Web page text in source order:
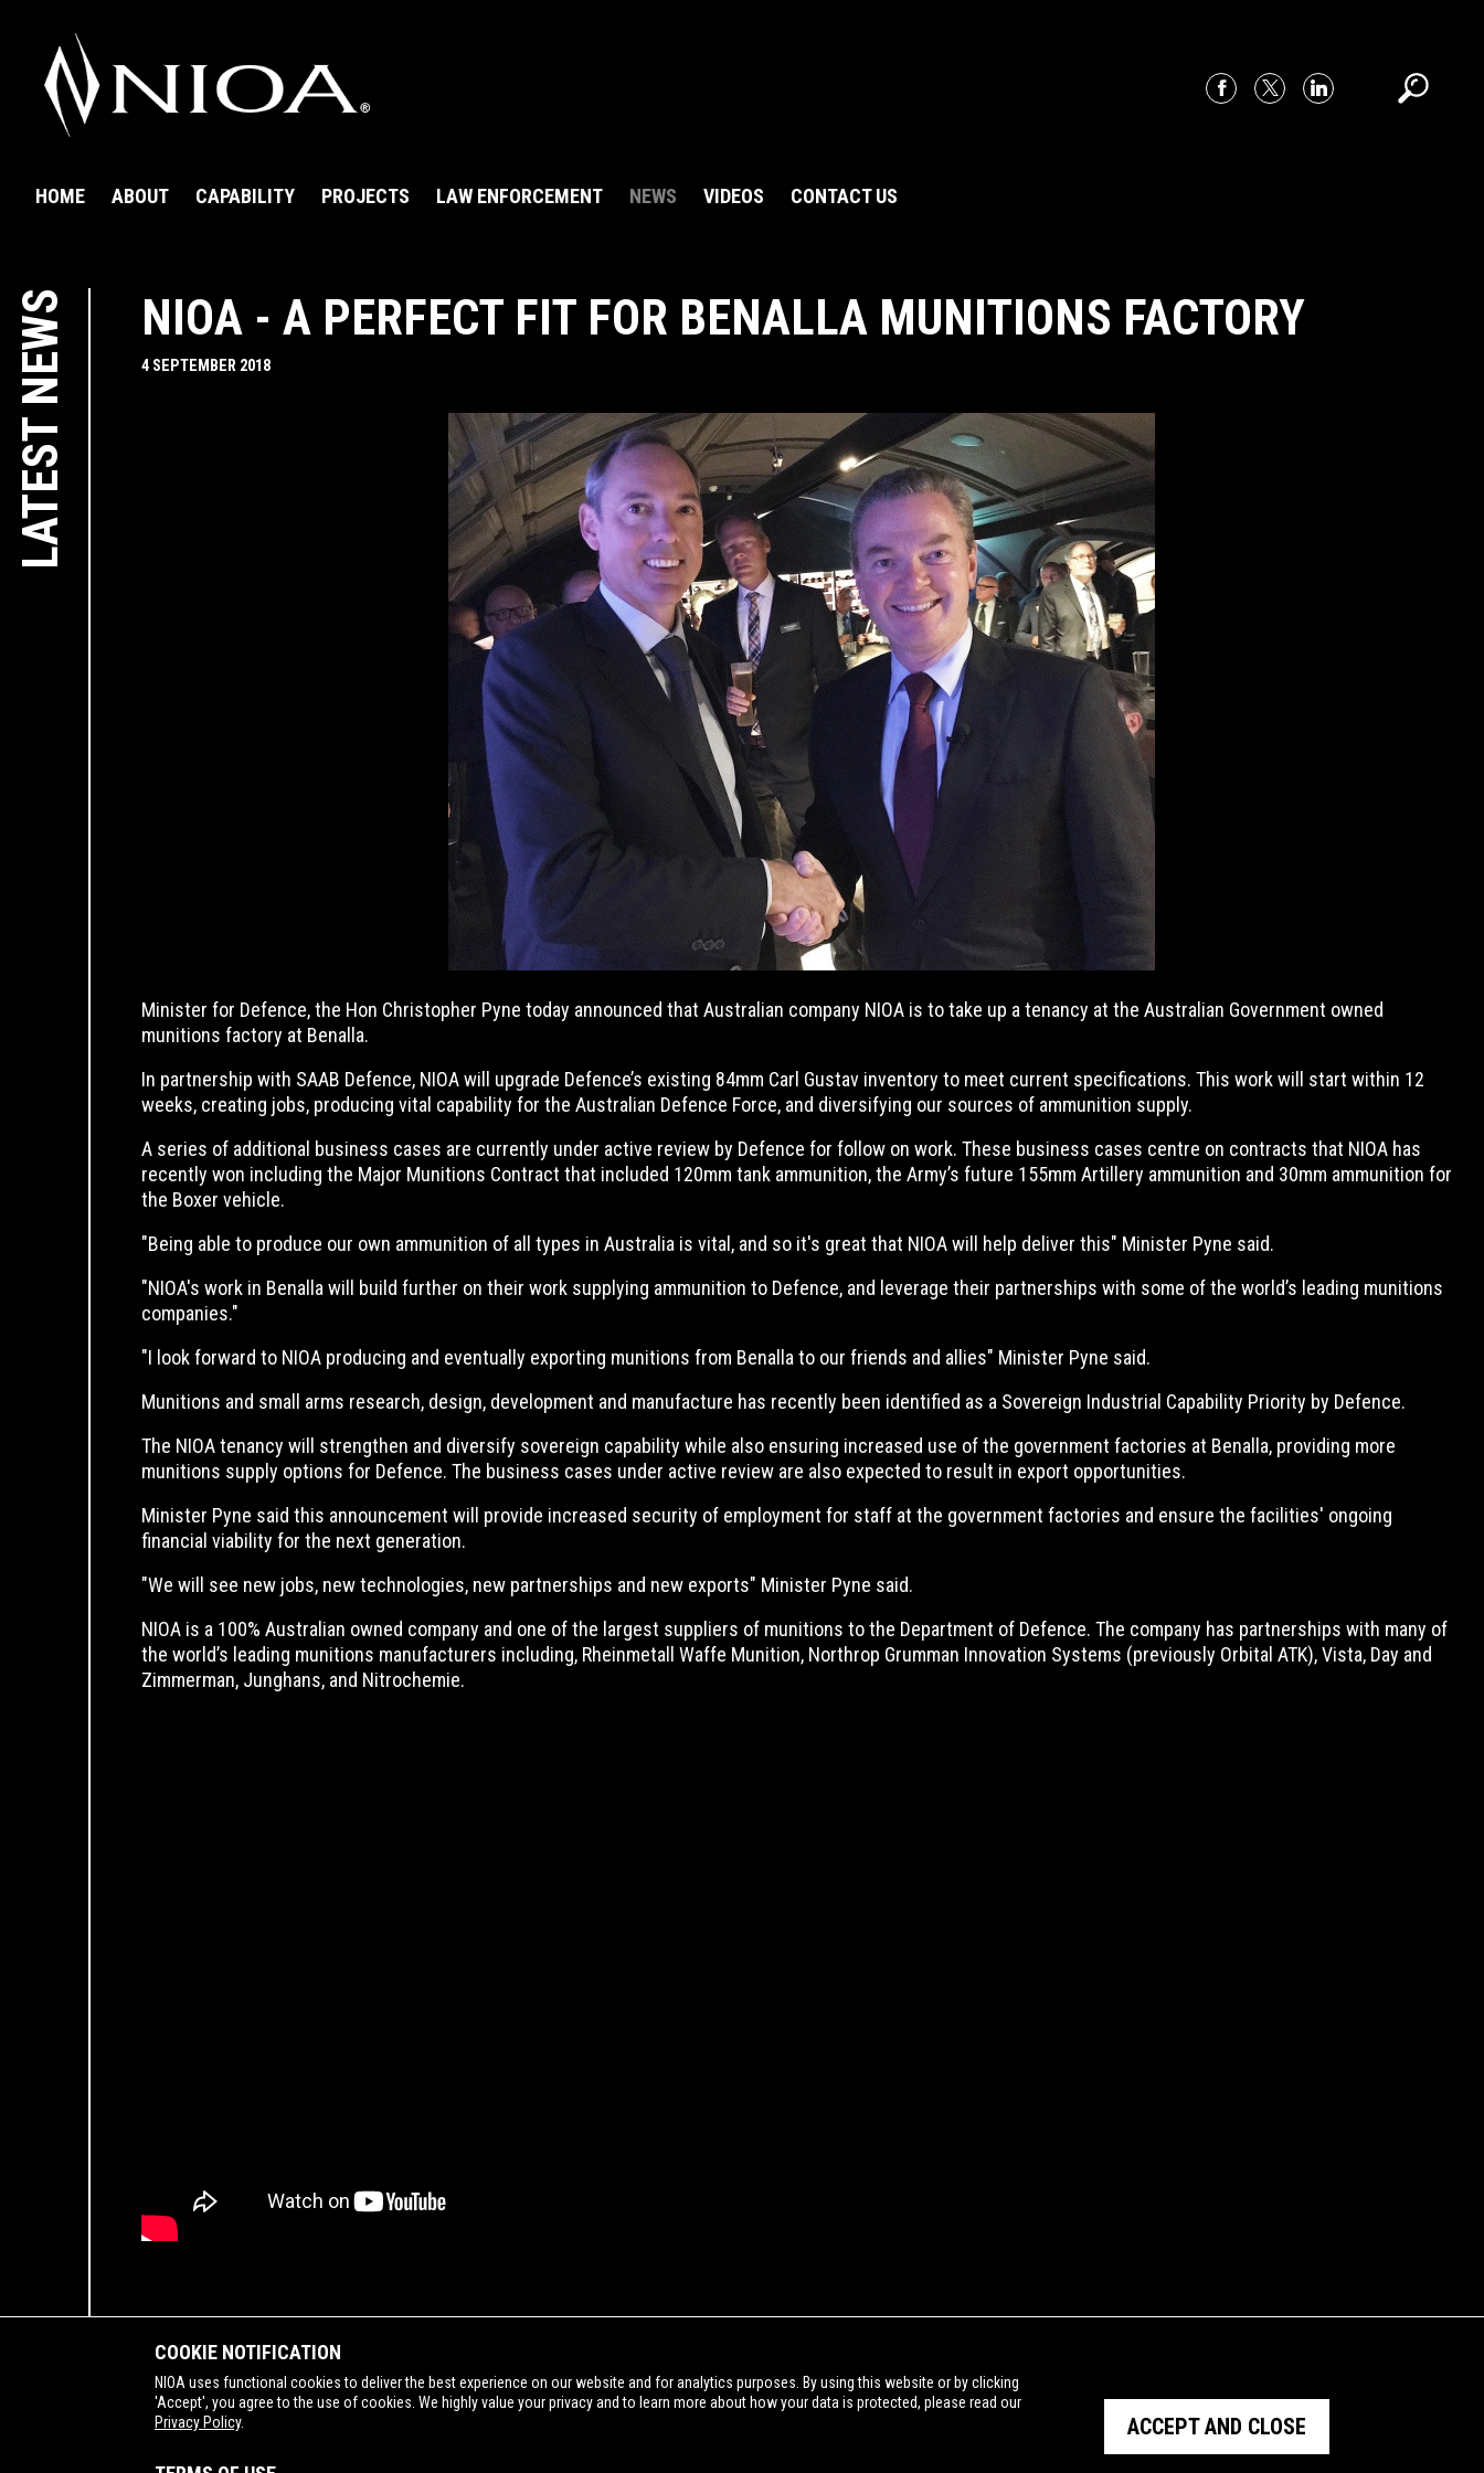
HOME ABOUT CAPABILITY PROJECTS LAW ENFORCEMENT NEWS VIDEOS CONTACT US
LATEST NEWS NIOA - A PERFECT FIT FOR BENALLA MUNITIONS FACTORY
4 SEPTEMBER 2018
Minister for Defence, the Hon Christopher Pyne today announced that Australian company NIOA is to take up a tenancy at the Australian Government owned
munitions factory at Benalla.
In partnership with SAAB Defence, NIOA will upgrade Defence’s existing 84mm Carl Gustav inventory to meet current specifications. This work will start within 12
weeks, creating jobs, producing vital capability for the Australian Defence Force, and diversifying our sources of ammunition supply.
A series of additional business cases are currently under active review by Defence for follow on work. These business cases centre on contracts that NIOA has
recently won including the Major Munitions Contract that included 120mm tank ammunition, the Army’s future 155mm Artillery ammunition and 30mm ammunition for
the Boxer vehicle.
"Being able to produce our own ammunition of all types in Australia is vital, and so it's great that NIOA will help deliver this" Minister Pyne said.
"NIOA's work in Benalla will build further on their work supplying ammunition to Defence, and leverage their partnerships with some of the world’s leading munitions
companies."
"I look forward to NIOA producing and eventually exporting munitions from Benalla to our friends and allies" Minister Pyne said.
Munitions and small arms research, design, development and manufacture has recently been identified as a Sovereign Industrial Capability Priority by Defence.
The NIOA tenancy will strengthen and diversify sovereign capability while also ensuring increased use of the government factories at Benalla, providing more
munitions supply options for Defence. The business cases under active review are also expected to result in export opportunities.
Minister Pyne said this announcement will provide increased security of employment for staff at the government factories and ensure the facilities' ongoing
financial viability for the next generation.
"We will see new jobs, new technologies, new partnerships and new exports" Minister Pyne said.
NIOA is a 100% Australian owned company and one of the largest suppliers of munitions to the Department of Defence. The company has partnerships with many of
the world’s leading munitions manufacturers including, Rheinmetall Waffe Munition, Northrop Grumman Innovation Systems (previously Orbital ATK), Vista, Day and
Zimmerman, Junghans, and Nitrochemie.
BACK TO NEWS
COOKIE NOTIFICATION
NIOA uses functional cookies to deliver the best experience on our website and for analytics purposes. By using this website or by clicking
'Accept', you agree to the use of cookies. We highly value your privacy and to learn more about how your data is protected, please read our
Privacy Policy. ACCEPT AND CLOSE